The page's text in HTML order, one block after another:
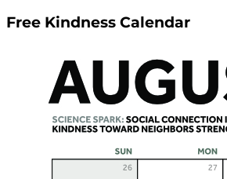
Free Kindness Calendar